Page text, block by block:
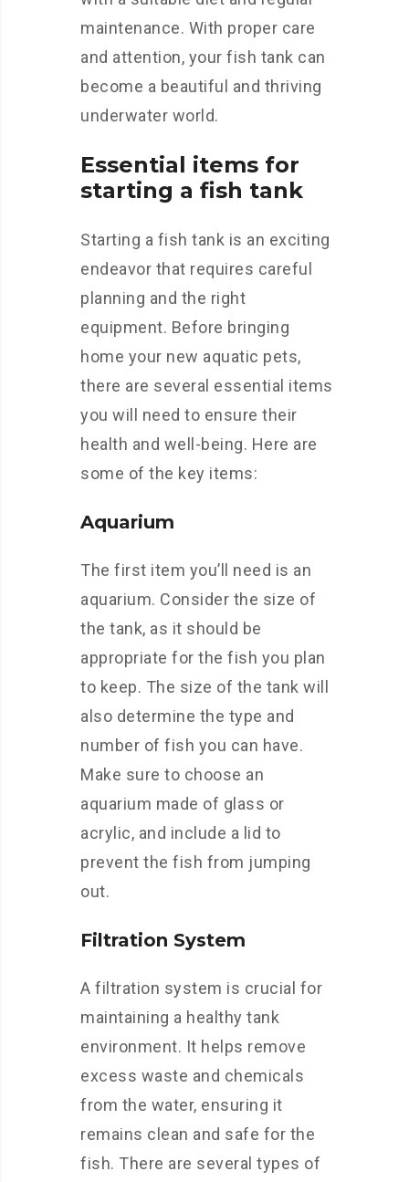
maintenance. With proper care
and attention, your fish tank can
become a beautiful and thriving
underwater world.
Essential items for
starting a fish tank
Starting a fish tank is an exciting
endeavor that requires careful
planning and the right
equipment. Before bringing
home your new aquatic pets,
there are several essential items
you will need to ensure their
health and well-being. Here are
some of the key items:
Aquarium
The first item you’ll need is an
aquarium. Consider the size of
the tank, as it should be
appropriate for the fish you plan
to keep. The size of the tank will
also determine the type and
number of fish you can have.
Make sure to choose an
aquarium made of glass or
acrylic, and include a lid to
prevent the fish from jumping
out.
Filtration System
A filtration system is crucial for
maintaining a healthy tank
environment. It helps remove
excess waste and chemicals
from the water, ensuring it
remains clean and safe for the
fish. There are several types of